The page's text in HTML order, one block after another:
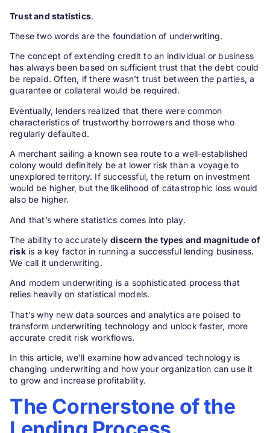
Trust and statistics.
These two words are the foundation of underwriting.
The concept of extending credit to an individual or business
has always been based on sufficient trust that the debt could
be repaid. Often, if there wasn’t trust between the parties, a
guarantee or collateral would be required.
Eventually, lenders realized that there were common
characteristics of trustworthy borrowers and those who
regularly defaulted.
A merchant sailing a known sea route to a well-established
colony would definitely be at lower risk than a voyage to
unexplored territory. If successful, the return on investment
would be higher, but the likelihood of catastrophic loss would
also be higher.
And that’s where statistics comes into play.
The ability to accuratelydiscern the types and magnitude of
riskis a key factor in running a successful lending business.
We call it underwriting.
And modern underwriting is a sophisticated process that
relies heavily on statistical models.
That’s why new data sources and analytics are poised to
transform underwriting technology and unlock faster, more
accurate credit risk workflows.
In this article, we’ll examine how advanced technology is
changing underwriting and how your organization can use it
to grow and increase profitability.
The Cornerstone of the